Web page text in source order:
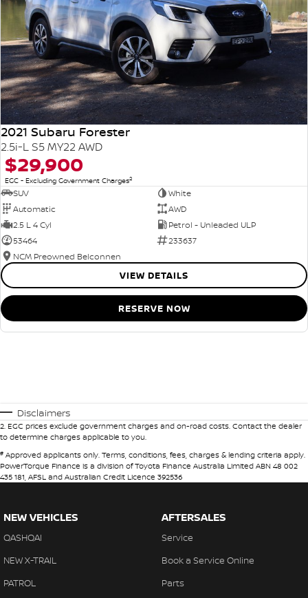
2021 Subaru Forester
2.5i-L S5 MY22 AWD
$29,900
EGC - Excluding Government Charges2
SUV
White
Automatic
AWD
2.5 L 4 Cyl
Petrol - Unleaded ULP
53464
233637
NCM Preowned Belconnen
VIEW DETAILS
RESERVE NOW
Disclaimers
2. EGC prices exclude government charges and on-road costs. Contact the dealer
to determine charges applicable to you.
# Approved applicants only. Terms, conditions, fees, charges & lending criteria apply.
PowerTorque Finance is a division of Toyota Finance Australia Limited ABN 48 002
435 181, AFSL and Australian Credit Licence 392536
NEW VEHICLES
QASHQAI
NEW X-TRAIL
PATROL
AFTERSALES
Service
Book a Service Online
Parts